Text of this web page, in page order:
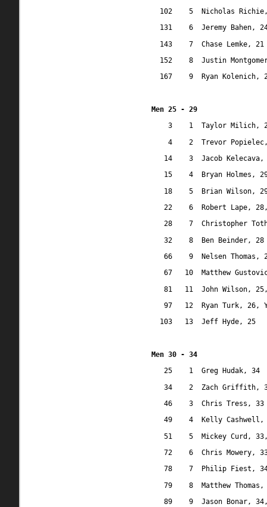
102
5
Nicholas
131
6
Jeremy Bahen,
143
7
Chase Lemke, 21
152
8
Justin
167
9 Ryan Kolenich,
Men 25 - 29
3
1
Taylor Milich,
4
2
Trevor
14
3
Jacob Kelecava,
15
4
Bryan Holmes,
18
5
Brian Wilson,
22
6
Robert Lape,
28
7
Christopher
32
8
Ben Beinder, 28
66
9
Nelsen
67
10
Matthew
81
11
John Wilson,
97
12
Ryan Turk, 26,
103
13 Jeff Hyde, 25
Men 30 - 34
25
1
Greg Hudak, 34
34
2
Zach Griffith,
46
3
Chris Tress, 33
49
4
Kelly Cashwell,
51
5
Mickey Curd,
72
6
Chris Mowery,
78
7
Philip Fiest,
79
8
Matthew
89
9 Jason Bonar,